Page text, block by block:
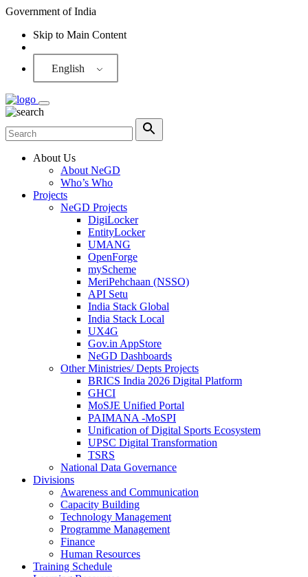
Government of India
Skip to Main Content
English
About Us
About NeGD
Who’s Who
Projects
NeGD Projects
DigiLocker
EntityLocker
UMANG
OpenForge
myScheme
MeriPehchaan (NSSO)
API Setu
India Stack Global
India Stack Local
UX4G
Gov.in AppStore
NeGD Dashboards
Other Ministries/ Depts Projects
BRICS India 2026 Digital Platform
GHCI
MoSJE Unified Portal
PAIMANA -MoSPI
Unification of Digital Sports Ecosystem
UPSC Digital Transformation
TSRS
National Data Governance
Divisions
Awareness and Communication
Capacity Building
Technology Management
Programme Management
Finance
Human Resources
Training Schedule